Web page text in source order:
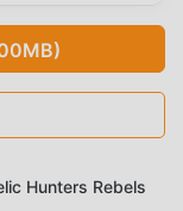
Hunters Rebels